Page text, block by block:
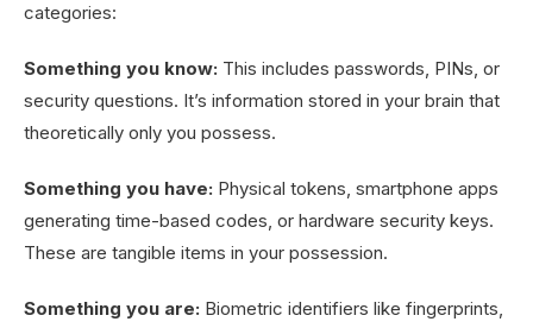
categories:
Something you know: This includes passwords, PINs, or
security questions. It’s information stored in your brain that
theoretically only you possess.
Something you have: Physical tokens, smartphone apps
generating time-based codes, or hardware security keys.
These are tangible items in your possession.
Something you are: Biometric identifiers like fingerprints,